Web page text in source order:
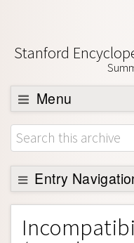
Stanford
Menu
Browse
About
Support SEP
Entry
Entry Contents
Bibliography